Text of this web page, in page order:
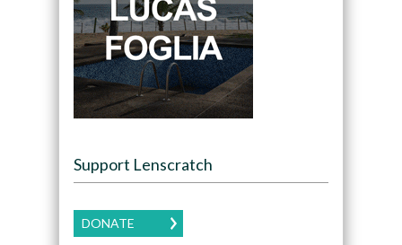
Support Lenscratch
DONATE